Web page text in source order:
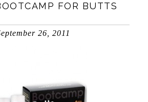
FOR BUTTS
26, 2011